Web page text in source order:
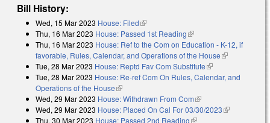
Bill History:
Wed, 15 Mar 2023 House: Filed(link is external)
Thu, 16 Mar 2023 House: Passed 1st Reading(link is external)
Thu, 16 Mar 2023 House: Ref to the Com on Education - K-12, if
favorable, Rules, Calendar, and Operations of the House(link is
Tue, 28 Mar 2023 House: Reptd Fav Com Substitute(link is external)
Tue, 28 Mar 2023 House: Re-ref Com On Rules, Calendar, and
Operations of the House(link is external)
Wed, 29 Mar 2023 House: Withdrawn From Com(link is external)
Wed, 29 Mar 2023 House: Placed On Cal For 03/30/2023(link is
Thu, 30 Mar 2023 House: Passed 2nd Reading(link is external)